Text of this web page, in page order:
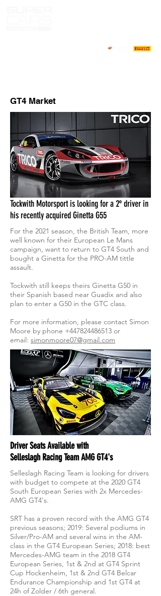
GT4 Market
Tockwith Motorsport is looking for a 2º driver in
his recently acquired Ginetta G55
For the 2021 season, the British Team, more
well known for their European Le Mans
campaign, want to return to GT4 South and
bought a Ginetta for the PRO-AM tittle
assault.
Tockwith still keeps theirs Ginetta G50 in
their Spanish based near Guadix and also
plan to enter a G50 in the GTC class.
For more information, please contact Simon
Moore by phone +447824486513 or
email: simonmoore07@gmail.com
Driver Seats Available with
Selleslagh Racing Team AMG GT4's
Selleslagh Racing Team is looking for drivers
with budget to compete at the 2020 GT4
South European Series with 2x Mercedes-
AMG GT4's.
SRT has a proven record with the AMG GT4
previous seasons; 2019: Several podiums in
Silver/Pro-AM and several wins in the AM-
class in the GT4 European Series; 2018: best
Mercedes-AMG team in the 2018 GT4
European Series, 1st & 2nd at GT4 Sprint
Cup Hockenheim, 1st & 2nd GT4 Belcar
Endurance Championship and 1st GT4 at
24h of Zolder / 6th general.